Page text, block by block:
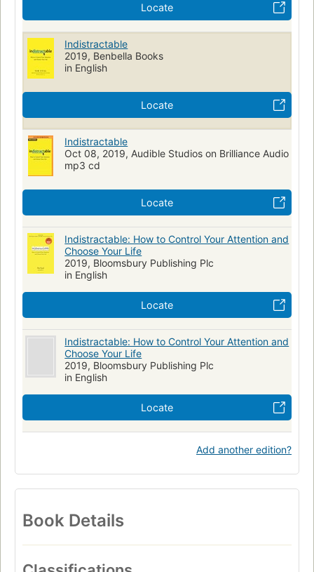
Locate
Indistractable
2019, Benbella Books
in English
Locate
Indistractable
Oct 08, 2019, Audible Studios on Brilliance Audio
mp3 cd
Locate
Indistractable: How to Control Your Attention and
Choose Your Life
2019, Bloomsbury Publishing Plc
in English
Locate
Indistractable: How to Control Your Attention and
Choose Your Life
2019, Bloomsbury Publishing Plc
in English
Locate
Add another edition?
Book Details